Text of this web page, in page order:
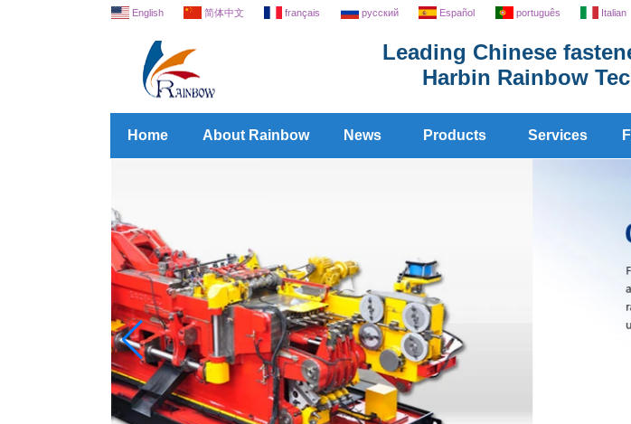
Leading Chinese
Harbin Rainbow
English 简体中文 français русский Español português Italian
Home About Rainbow News Products Services